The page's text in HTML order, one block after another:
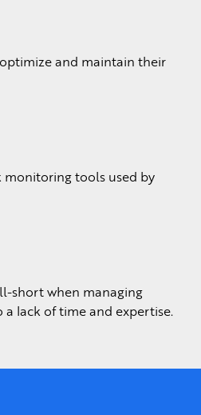
and maintain their
tools used by
short when managing
lack of time and expertise.